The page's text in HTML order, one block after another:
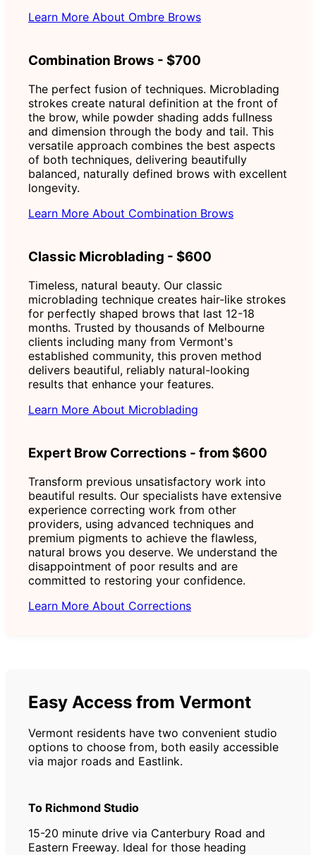
Learn More About Ombre Brows
Combination Brows - $700
The perfect fusion of techniques. Microblading
strokes create natural definition at the front of
the brow, while powder shading adds fullness
and dimension through the body and tail. This
versatile approach combines the best aspects
of both techniques, delivering beautifully
balanced, naturally defined brows with excellent
longevity.
Learn More About Combination Brows
Classic Microblading - $600
Timeless, natural beauty. Our classic
microblading technique creates hair-like strokes
for perfectly shaped brows that last 12-18
months. Trusted by thousands of Melbourne
clients including many from Vermont's
established community, this proven method
delivers beautiful, reliably natural-looking
results that enhance your features.
Learn More About Microblading
Expert Brow Corrections - from $600
Transform previous unsatisfactory work into
beautiful results. Our specialists have extensive
experience correcting work from other
providers, using advanced techniques and
premium pigments to achieve the flawless,
natural brows you deserve. We understand the
disappointment of poor results and are
committed to restoring your confidence.
Learn More About Corrections
Easy Access from Vermont
Vermont residents have two convenient studio
options to choose from, both easily accessible
via major roads and Eastlink.
To Richmond Studio
15-20 minute drive via Canterbury Road and
Eastern Freeway. Ideal for those heading